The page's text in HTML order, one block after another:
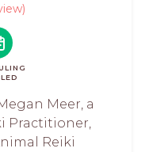
Meer, a
Practitioner,
Reiki